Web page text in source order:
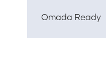
Omada Ready